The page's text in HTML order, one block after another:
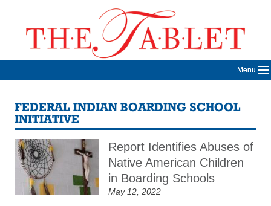
Menu
FEDERAL INDIAN BOARDING SCHOOL
INITIATIVE
Report Identifies Abuses of
Native American Children
in Boarding Schools
May 12, 2022